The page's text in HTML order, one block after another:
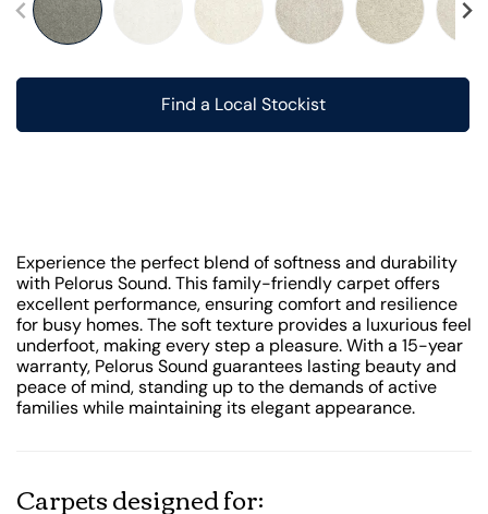
Find a Local Stockist
Experience the perfect blend of softness and durability
with Pelorus Sound. This family-friendly carpet offers
excellent performance, ensuring comfort and resilience
for busy homes. The soft texture provides a luxurious feel
underfoot, making every step a pleasure. With a 15-year
warranty, Pelorus Sound guarantees lasting beauty and
peace of mind, standing up to the demands of active
families while maintaining its elegant appearance.
Carpets designed for: